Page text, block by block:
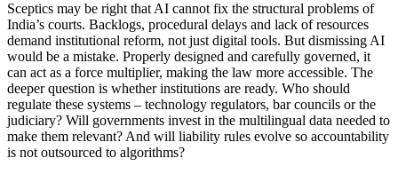
Sceptics may be right that AI cannot fix the structural problems of
India’s courts. Backlogs, procedural delays and lack of resources
demand institutional reform, not just digital tools. But dismissing AI
would be a mistake. Properly designed and carefully governed, it
can act as a force multiplier, making the law more accessible. The
deeper question is whether institutions are ready. Who should
regulate these systems – technology regulators, bar councils or the
judiciary? Will governments invest in the multilingual data needed to
make them relevant? And will liability rules evolve so accountability
is not outsourced to algorithms?